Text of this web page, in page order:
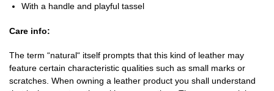
With a handle and playful tassel
Care info:
The term “natural“ itself prompts that this kind of leather may
feature certain characteristic qualities such as small marks or
scratches. When owning a leather product you shall understand